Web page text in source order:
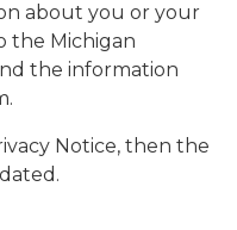
about you or your
the Michigan
the information
Notice, then the